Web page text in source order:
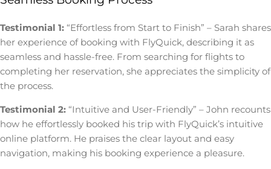
Testimonial 1: “Effortless from Start to Finish” – Sarah shares
her experience of booking with FlyQuick, describing it as
seamless and hassle-free. From searching for flights to
completing her reservation, she appreciates the simplicity of
the process.
Testimonial 2: “Intuitive and User-Friendly” – John recounts
how he effortlessly booked his trip with FlyQuick’s intuitive
online platform. He praises the clear layout and easy
navigation, making his booking experience a pleasure.